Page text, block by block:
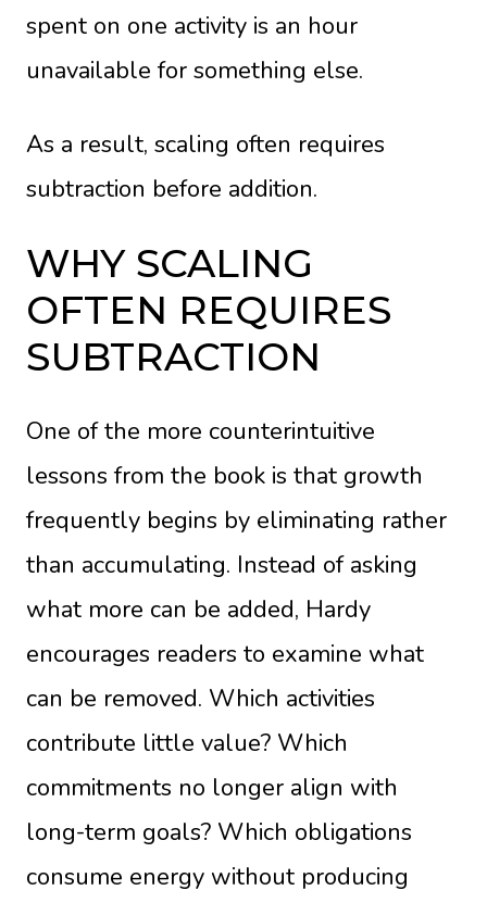
spent on one activity is an hour
unavailable for something else.
As a result, scaling often requires
subtraction before addition.
WHY SCALING
OFTEN REQUIRES
SUBTRACTION
One of the more counterintuitive
lessons from the book is that growth
frequently begins by eliminating rather
than accumulating. Instead of asking
what more can be added, Hardy
encourages readers to examine what
can be removed. Which activities
contribute little value? Which
commitments no longer align with
long-term goals? Which obligations
consume energy without producing